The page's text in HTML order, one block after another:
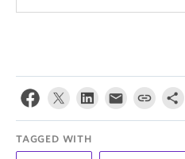
TAGGED WITH